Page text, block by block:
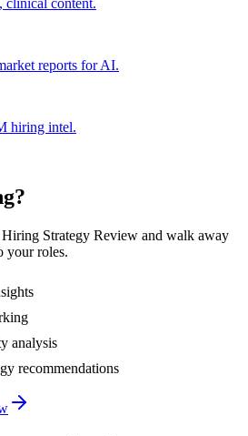
clinical content.
reports for AI.
hiring intel.
Hiring Strategy Review and walk away
your roles.
analysis
recommendations